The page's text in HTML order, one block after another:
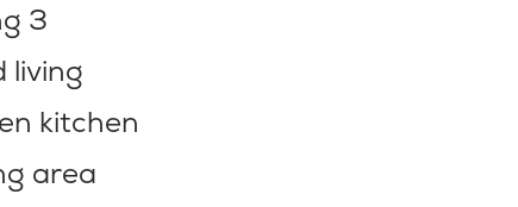
3
living
kitchen
area